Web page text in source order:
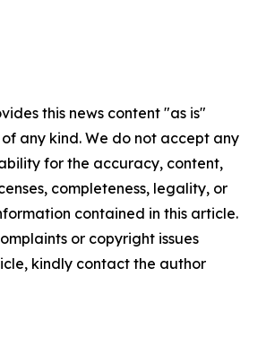
this news content "as is"
any kind. We do not accept any
for the accuracy, content,
completeness, legality, or
contained in this article.
or copyright issues
kindly contact the author